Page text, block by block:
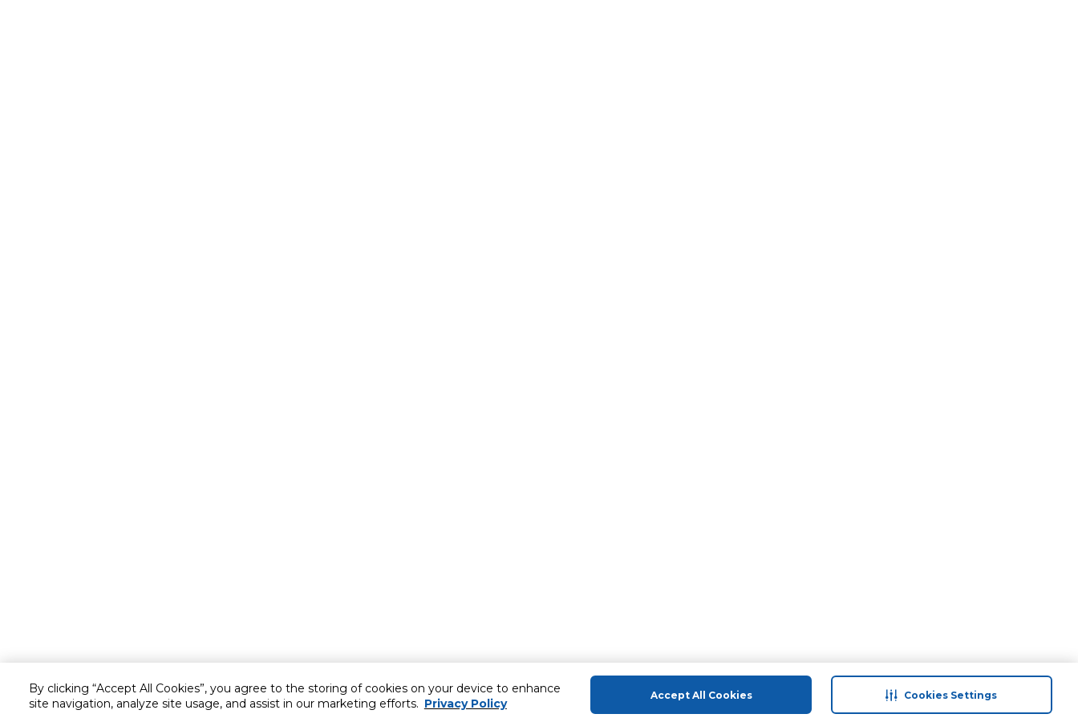
By clicking “Accept All Cookies”, you agree to the storing of cookies on your device to enhance
site navigation, analyze site usage, and assist in our marketing efforts. Privacy Policy
Accept All Cookies Cookies Settings
Customer service About Us